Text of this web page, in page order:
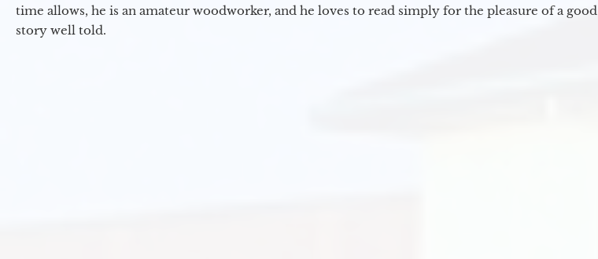
time allows, he is an amateur woodworker, and he loves to read simply for the pleasure of a good
story well told.